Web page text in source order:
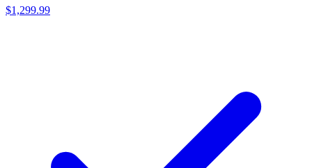
$1,299.99